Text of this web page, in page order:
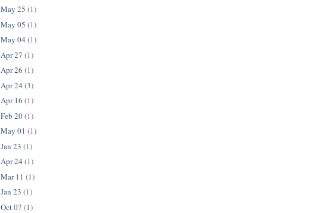
May 25 (1)
May 05 (1)
May 04 (1)
Apr 27 (1)
Apr 26 (1)
Apr 24 (3)
Apr 16 (1)
Feb 20(1)
May 01 (1)
Jan 23 (1)
Apr 24 (1)
Mar 11 (1)
Jan 23 (1)
Oct 07 (1)